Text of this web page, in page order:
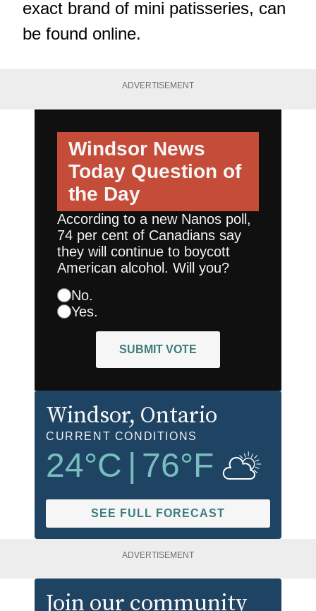
exact brand of mini patisseries, can
be found online.
ADVERTISEMENT
Windsor News
Today Question of
the Day
According to a new Nanos poll,
74 per cent of Canadians say
they will continue to boycott
American alcohol. Will you?
No.
Yes.
SUBMIT VOTE
Windsor, Ontario
CURRENT CONDITIONS
24°C 76°F
SEE FULL FORECAST
ADVERTISEMENT
Join our community